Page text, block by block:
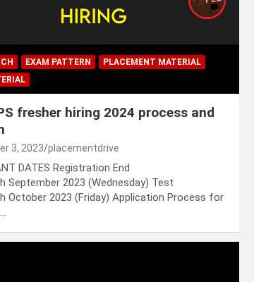
EXAM PATTERN
PLACEMENT MATERIAL
fresher hiring 2024 process and
3, 2023 placementdrive
DATES Registration End
September 2023 (Wednesday) Test
October 2023 (Friday) Application Process for